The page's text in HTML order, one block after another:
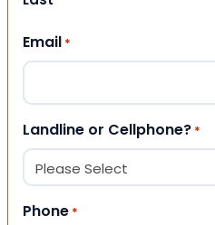
Email *
Landline or Cellphone? *
Phone *